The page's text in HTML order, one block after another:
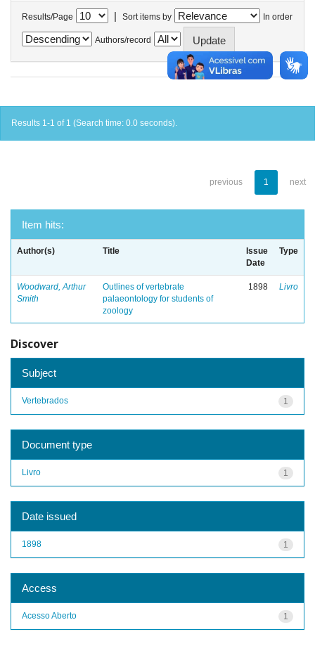
Results/Page | Sort items by In order
Authors/record
Results 1-1 of 1 (Search time: 0.0 seconds).
previous 1 next
Item hits:
Author(s) Title
Issue
Date
Type
Woodward, Arthur
Smith
Outlines of vertebrate
palaeontology for students of
zoology
1898 Livro
Discover
Subject
1
Vertebrados
Document type
1
Livro
Date issued
1
1898
Access
1
Acesso Aberto